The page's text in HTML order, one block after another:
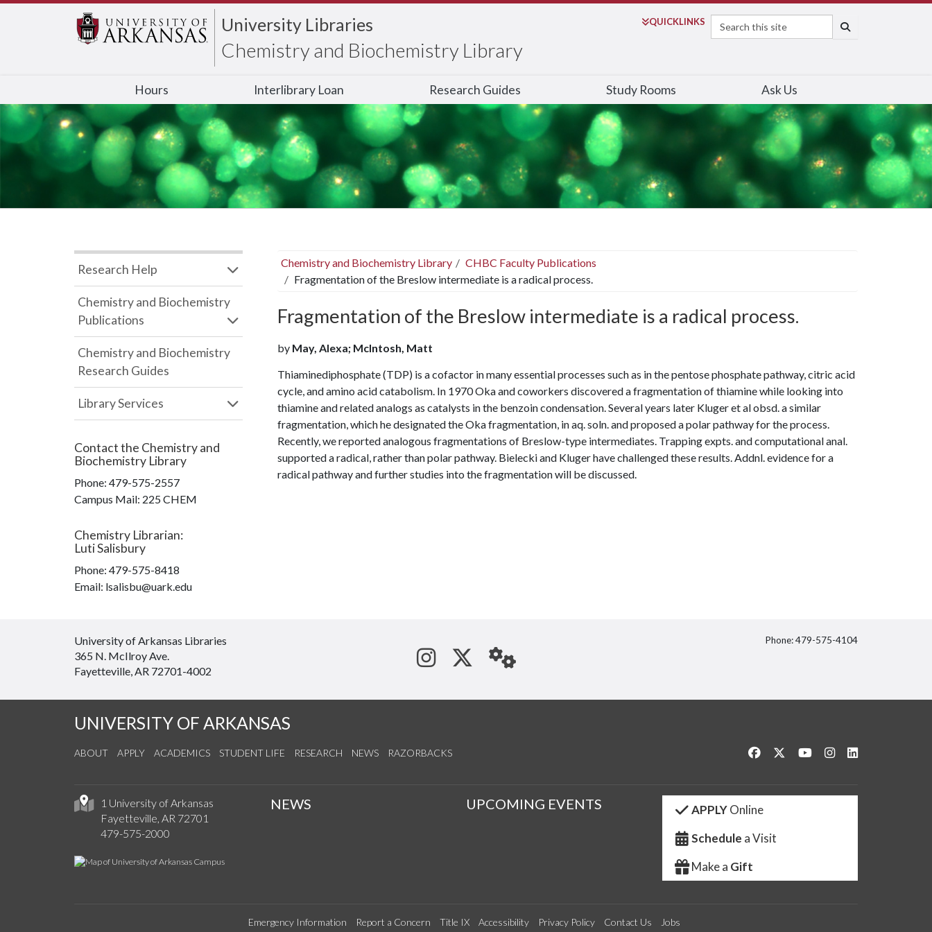
University Libraries
Chemistry and Biochemistry Library
QUICKLINKS
Search
Hours Interlibrary Loan Research Guides Study Rooms Ask Us
Chemistry and Biochemistry Library
CHBC Faculty Publications
Fragmentation of the Breslow intermediate is a radical process.
Fragmentation of the Breslow intermediate is a radical process.
by May, Alexa; McIntosh, Matt
Thiaminediphosphate (TDP) is a cofactor in many essential processes such as in the pentose phosphate pathway, citric acid
cycle, and amino acid catabolism. In 1970 Oka and coworkers discovered a fragmentation of thiamine while looking into
thiamine and related analogs as catalysts in the benzoin condensation. Several years later Kluger et al obsd. a similar
fragmentation, which he designated the Oka fragmentation, in aq. soln. and proposed a polar pathway for the process.
Recently, we reported analogous fragmentations of Breslow-type intermediates. Trapping expts. and computational anal.
supported a radical, rather than polar pathway. Bielecki and Kluger have challenged these results. Addnl. evidence for a
radical pathway and further studies into the fragmentation will be discussed.
Research Help
Chemistry and Biochemistry
Publications
Chemistry and Biochemistry
Research Guides
Library Services
Contact the Chemistry and
Biochemistry Library
Phone: 479-575-2557
Campus Mail: 225 CHEM
Chemistry Librarian:
Luti Salisbury
Phone: 479-575-8418
Email: lsalisbu@uark.edu
University of Arkansas Libraries
365 N. McIlroy Ave.
Fayetteville, AR 72701-4002
See us on Instagram
Follow us on Twitter
StaffWeb
Phone: 479-575-4104
UNIVERSITY OF ARKANSAS
ABOUT APPLY ACADEMICS STUDENT LIFE RESEARCH NEWS RAZORBACKS Like us on Facebook
Follow us on Twitter
Watch us on YouTube
See us on Instagram
1 University of Arkansas
Fayetteville, AR 72701
479-575-2000
NEWS UPCOMING EVENTS APPLYOnline
Schedule a Visit
Make a Gift
Emergency Information Report a Concern Title IX Accessibility Privacy Policy Contact Us Jobs